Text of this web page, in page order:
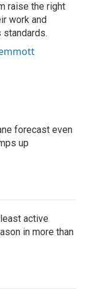
raise the right
work and
standards.
forecast even
up
active
in more than